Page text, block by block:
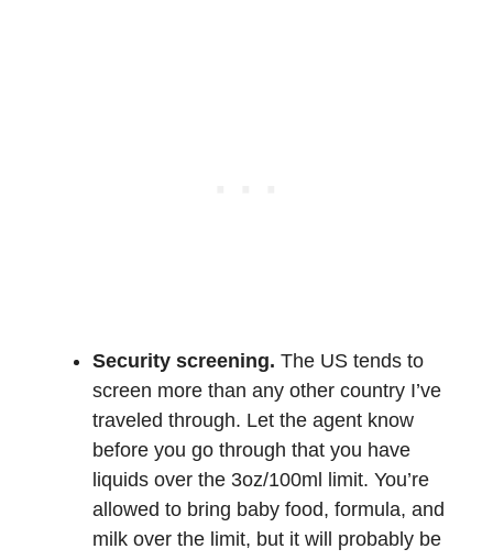
Security screening. The US tends to
screen more than any other country I’ve
traveled through. Let the agent know
before you go through that you have
liquids over the 3oz/100ml limit. You’re
allowed to bring baby food, formula, and
milk over the limit, but it will probably be